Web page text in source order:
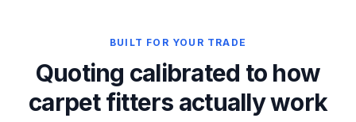
BUILT FOR YOUR TRADE
Quoting calibrated to how
carpet fitters actually work